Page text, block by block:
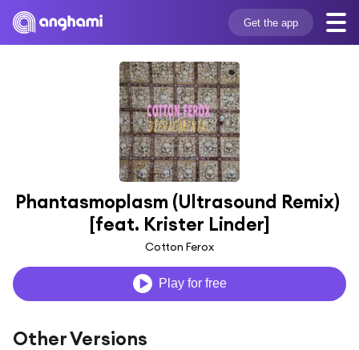
Get the app
Phantasmoplasm (Ultrasound Remix)
[feat. Krister Linder]
Cotton Ferox
Play for free
Other Versions